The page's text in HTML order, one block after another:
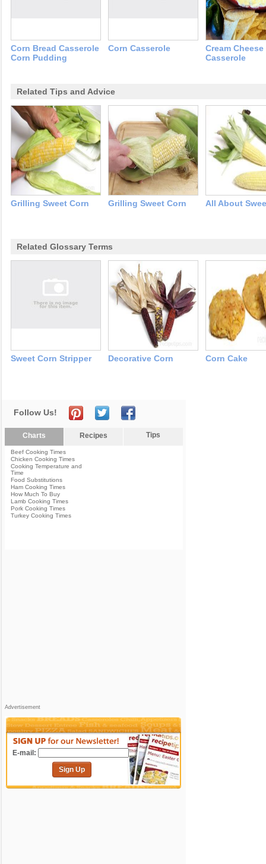
Corn Bread Casserole
Corn Pudding
Corn Casserole
Cream
Casserole
Related Tips and Advice
Grilling Sweet Corn Grilling Sweet Corn All About
Related Glossary Terms
Sweet Corn Stripper Decorative Corn Corn Cake
Follow Us!
Charts Recipes Tips
Beef Cooking Times
Chicken Cooking Times
Cooking Temperature and
Time
Food Substitutions
Ham Cooking Times
How Much To Buy
Lamb Cooking Times
Pork Cooking Times
Turkey Cooking Times
Advertisement
E-mail:
Sign Up